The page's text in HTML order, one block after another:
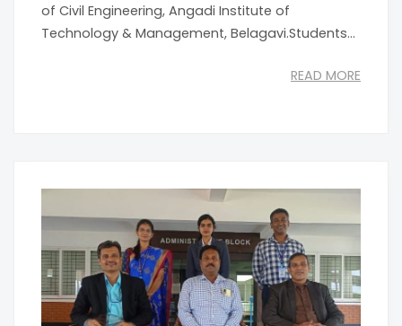
of Civil Engineering, Angadi Institute of
Technology & Management, Belagavi.Students...
READ MORE